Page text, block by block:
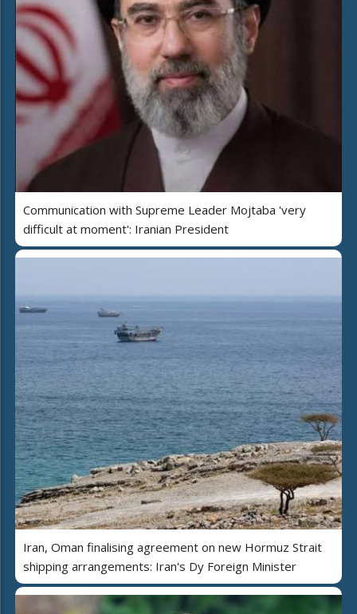
Communication with Supreme Leader Mojtaba 'very
difficult at moment': Iranian President
Iran, Oman finalising agreement on new Hormuz Strait
shipping arrangements: Iran's Dy Foreign Minister